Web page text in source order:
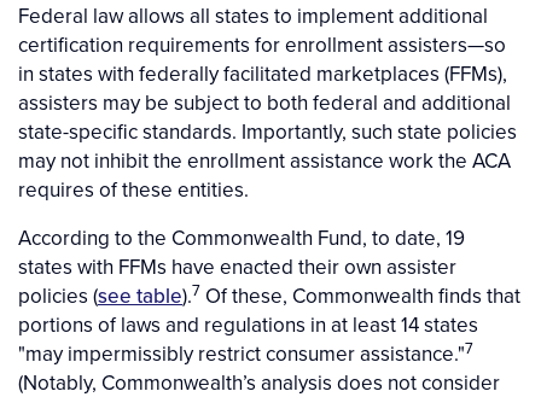
Federal law allows all states to implement additional
certification requirements for enrollment assisters—so
in states with federally facilitated marketplaces (FFMs),
assisters may be subject to both federal and additional
state-specific standards. Importantly, such state policies
may not inhibit the enrollment assistance work the ACA
requires of these entities.
According to the Commonwealth Fund, to date, 19
states with FFMs have enacted their own assister
policies (see table).7 Of these, Commonwealth finds that
portions of laws and regulations in at least 14 states
"may impermissibly restrict consumer assistance."7
(Notably, Commonwealth’s analysis does not consider